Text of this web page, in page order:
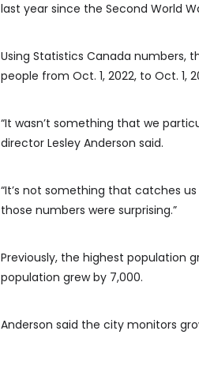
last year since the Second World
Using Statistics Canada numbers,
people from Oct. 1, 2022, to Oct. 1,
“It wasn’t something that we
director Lesley Anderson said.
“It’s not something that catches
those numbers were surprising.”
Previously, the highest population
population grew by 7,000.
Anderson said the city monitors